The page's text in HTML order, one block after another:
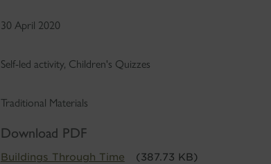
30 April 2020
Self-led activity, Children's Quizzes
Traditional Materials
Download PDF
Buildings Through Time (387.73 KB)